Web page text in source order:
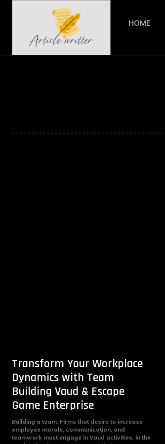
HOME
Transform Your Workplace
Dynamics with Team
Building Vaud & Escape
Game Enterprise
Building a team. Firms that desire to increase
employee morale, communication, and
teamwork must engage in Vaud activities. In the